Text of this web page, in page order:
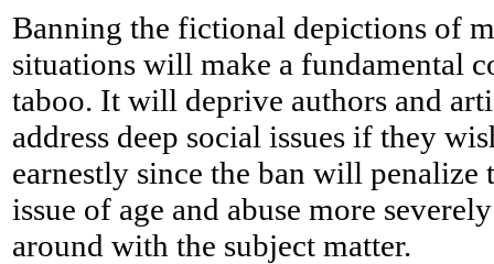
Banning the fictional depictions of
situations will make a fundamental
taboo. It will deprive authors and
address deep social issues if they
earnestly since the ban will penalize
issue of age and abuse more
around with the subject matter.